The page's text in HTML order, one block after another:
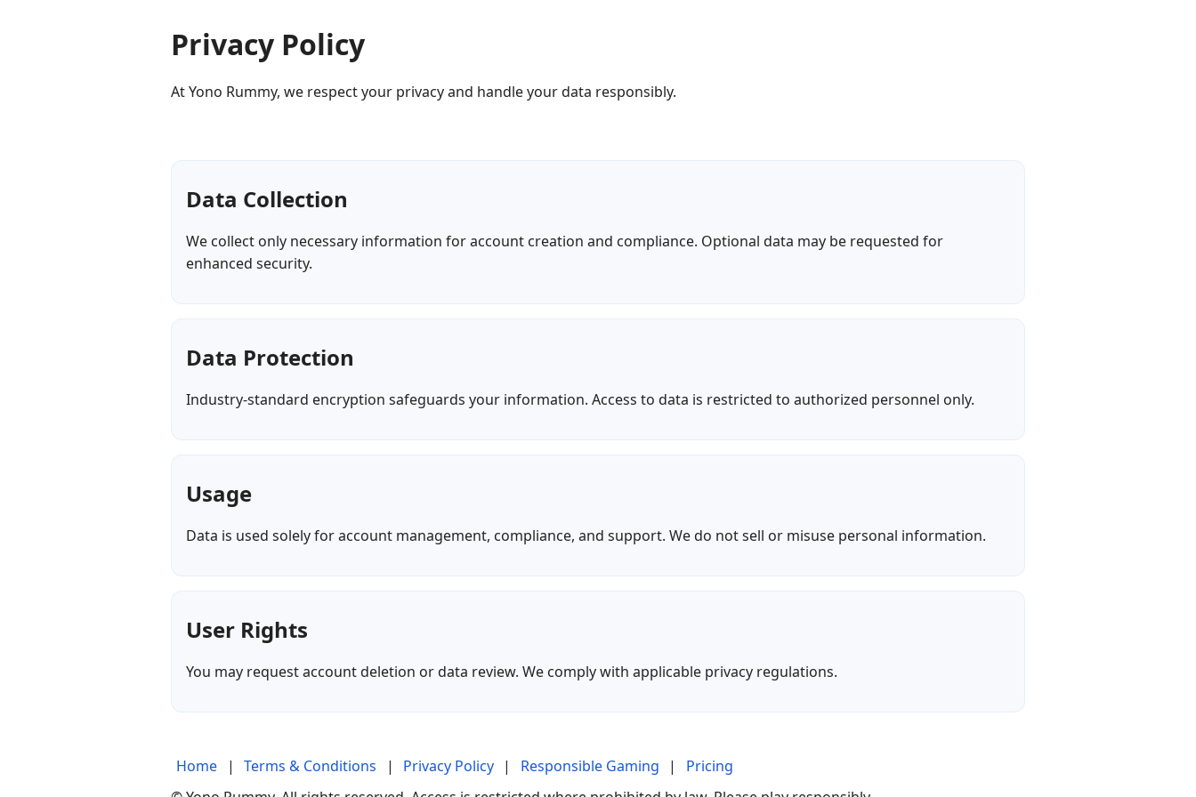
Privacy Policy
At Yono Rummy, we respect your privacy and handle your data responsibly.
Data Collection
We collect only necessary information for account creation and compliance. Optional data may be requested for
enhanced security.
Data Protection
Industry-standard encryption safeguards your information. Access to data is restricted to authorized personnel only.
Usage
Data is used solely for account management, compliance, and support. We do not sell or misuse personal information.
User Rights
You may request account deletion or data review. We comply with applicable privacy regulations.
Home | Terms & Conditions | Privacy Policy | Responsible Gaming |
Pricing